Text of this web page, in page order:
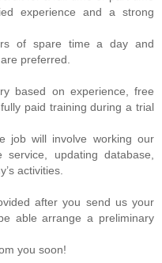
experience and a strong
of spare time a day and
preferred.
based on experience, free
paid training during a trial
job will involve working our
updating database,
activities.
after you send us your
able arrange a preliminary
you soon!